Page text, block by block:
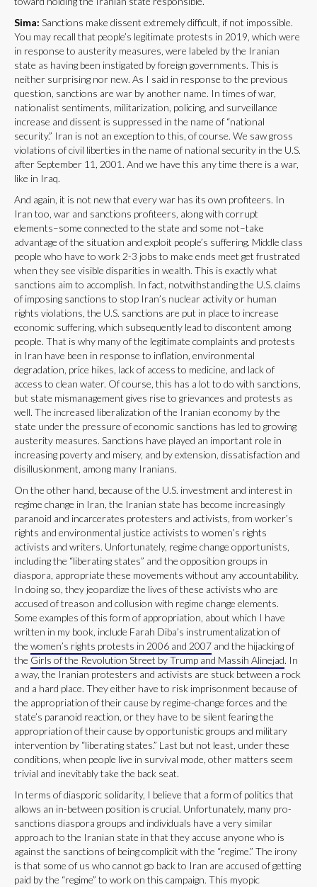
Sima: Sanctions make dissent extremely difficult, if not impossible.
You may recall that people’s legitimate protests in 2019, which were
in response to austerity measures, were labeled by the Iranian
state as having been instigated by foreign governments. This is
neither surprising nor new. As I said in response to the previous
question, sanctions are war by another name. In times of war,
nationalist sentiments, militarization, policing, and surveillance
increase and dissent is suppressed in the name of “national
security.” Iran is not an exception to this, of course. We saw gross
violations of civil liberties in the name of national security in the U.S.
after September 11, 2001. And we have this any time there is a war,
like in Iraq.
And again, it is not new that every war has its own profiteers. In
Iran too, war and sanctions profiteers, along with corrupt
elements–some connected to the state and some not–take
advantage of the situation and exploit people’s suffering. Middle class
people who have to work 2-3 jobs to make ends meet get frustrated
when they see visible disparities in wealth. This is exactly what
sanctions aim to accomplish. In fact, notwithstanding the U.S. claims
of imposing sanctions to stop Iran’s nuclear activity or human
rights violations, the U.S. sanctions are put in place to increase
economic suffering, which subsequently lead to discontent among
people. That is why many of the legitimate complaints and protests
in Iran have been in response to inflation, environmental
degradation, price hikes, lack of access to medicine, and lack of
access to clean water. Of course, this has a lot to do with sanctions,
but state mismanagement gives rise to grievances and protests as
well. The increased liberalization of the Iranian economy by the
state under the pressure of economic sanctions has led to growing
austerity measures. Sanctions have played an important role in
increasing poverty and misery, and by extension, dissatisfaction and
disillusionment, among many Iranians.
On the other hand, because of the U.S. investment and interest in
regime change in Iran, the Iranian state has become increasingly
paranoid and incarcerates protesters and activists, from worker’s
rights and environmental justice activists to women’s rights
activists and writers. Unfortunately, regime change opportunists,
including the “liberating states” and the opposition groups in
diaspora, appropriate these movements without any accountability.
In doing so, they jeopardize the lives of these activists who are
accused of treason and collusion with regime change elements.
Some examples of this form of appropriation, about which I have
written in my book, include Farah Diba’s instrumentalization of
the women’s rights protests in 2006 and 2007 and the hijacking of
the Girls of the Revolution Street by Trump and Massih Alinejad. In
a way, the Iranian protesters and activists are stuck between a rock
and a hard place. They either have to risk imprisonment because of
the appropriation of their cause by regime-change forces and the
state’s paranoid reaction, or they have to be silent fearing the
appropriation of their cause by opportunistic groups and military
intervention by “liberating states.” Last but not least, under these
conditions, when people live in survival mode, other matters seem
trivial and inevitably take the back seat.
In terms of diasporic solidarity, I believe that a form of politics that
allows an in-between position is crucial. Unfortunately, many pro-
sanctions diaspora groups and individuals have a very similar
approach to the Iranian state in that they accuse anyone who is
against the sanctions of being complicit with the “regime.” The irony
is that some of us who cannot go back to Iran are accused of getting
paid by the “regime” to work on this campaign. This myopic